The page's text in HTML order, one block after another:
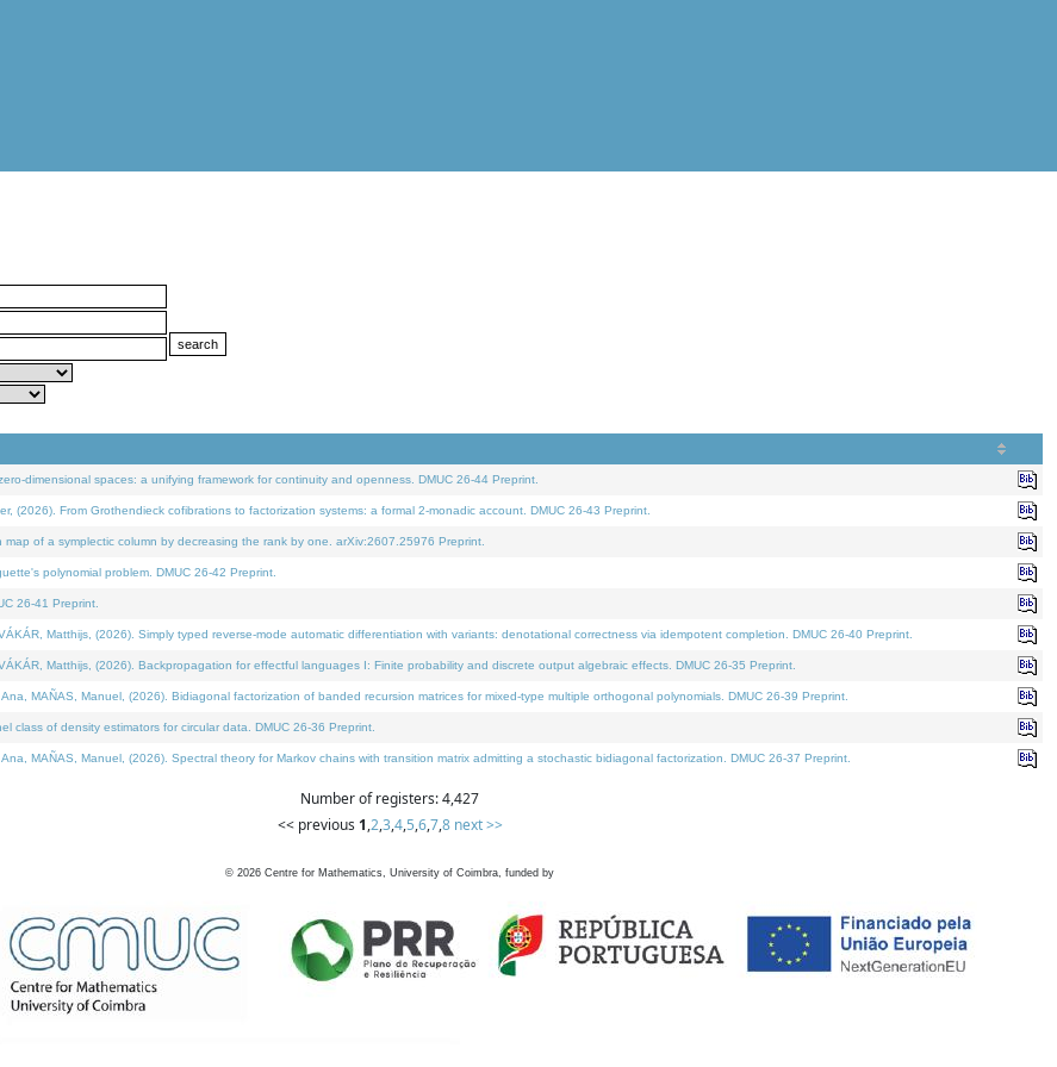
dimensional spaces: a unifying framework for continuity and openness. DMUC 26-44 Preprint.
(2026). From Grothendieck cofibrations to factorization systems: a formal 2-monadic account. DMUC 26-43 Preprint.
of a symplectic column by decreasing the rank by one. arXiv:2607.25976 Preprint.
polynomial problem. DMUC 26-42 Preprint.
26-41 Preprint.
Matthijs, (2026). Simply typed reverse-mode automatic differentiation with variants: denotational correctness via idempotent completion. DMUC 26-40 Preprint.
Matthijs, (2026). Backpropagation for effectful languages I: Finite probability and discrete output algebraic effects. DMUC 26-35 Preprint.
MAÑAS, Manuel, (2026). Bidiagonal factorization of banded recursion matrices for mixed-type multiple orthogonal polynomials. DMUC 26-39 Preprint.
class of density estimators for circular data. DMUC 26-36 Preprint.
MAÑAS, Manuel, (2026). Spectral theory for Markov chains with transition matrix admitting a stochastic bidiagonal factorization. DMUC 26-37 Preprint.
Number of registers: 4,427
<< previous 1,2,3,4,5,6,7,8 next >>
© 2026 Centre for Mathematics, University of Coimbra, funded by